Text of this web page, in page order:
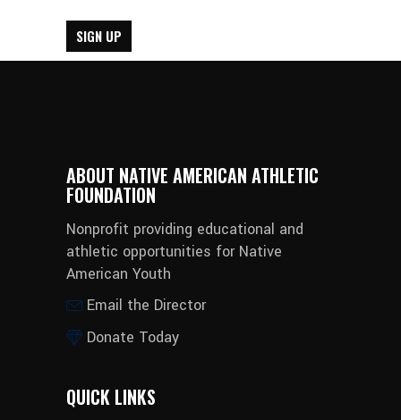
ABOUT NATIVE AMERICAN ATHLETIC
FOUNDATION
Nonprofit providing educational and
athletic opportunities for Native
American Youth
Email the Director
Donate Today
QUICK LINKS